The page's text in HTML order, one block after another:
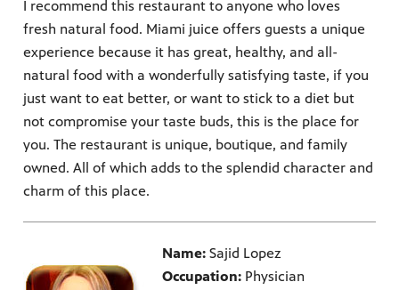
I recommend this restaurant to anyone who loves
fresh natural food. Miami juice offers guests a unique
experience because it has great, healthy, and all-
natural food with a wonderfully satisfying taste, if you
just want to eat better, or want to stick to a diet but
not compromise your taste buds, this is the place for
you. The restaurant is unique, boutique, and family
owned. All of which adds to the splendid character and
charm of this place.
Name: Sajid Lopez
Occupation: Physician